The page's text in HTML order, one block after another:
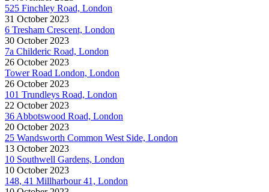
525 Finchley Road, London
31 October 2023
6 Tresham Crescent, London
30 October 2023
7a Childeric Road, London
26 October 2023
Tower Road London, London
26 October 2023
101 Trundleys Road, London
22 October 2023
36 Abbotswood Road, London
20 October 2023
25 Wandsworth Common West Side, London
13 October 2023
10 Southwell Gardens, London
10 October 2023
148, 41 Millharbour 41, London